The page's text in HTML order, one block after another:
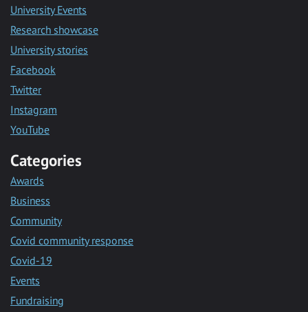
University Events
Research showcase
University stories
Facebook
Twitter
Instagram
YouTube
Categories
Awards
Business
Community
Covid community response
Covid-19
Events
Fundraising